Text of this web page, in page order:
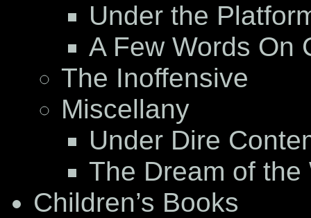
Under the
A Few Words On
The Inoffensive
Miscellany
Under Dire
The Dream of
Children’s Books